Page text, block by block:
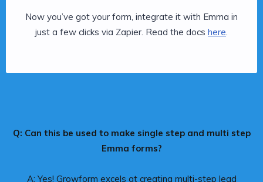
Now you’ve got your form, integrate it with Emma in
just a few clicks via Zapier. Read the docs here
Q: Can this be used to make single step and multi step
Emma forms?
A: Yes! Growform excels at creating multi-step lead